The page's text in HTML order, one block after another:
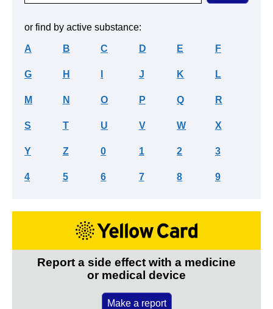
or find by active substance:
A B C D E F
G H J K L
M N O P Q R
S T U V W X
Y Z 0 1 2 3
4 5 6 7 8 9
Report a side effect with a medicine
or medical device
Make a report